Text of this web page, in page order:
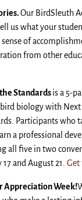
Our BirdSleuth
us what your
of
from other
Standardsis a 5-
biology with Next
Participants who
a professional
all five in two
17 and August 21 .Get
Appreciation Week!